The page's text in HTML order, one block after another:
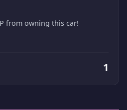
from owning this car!
1